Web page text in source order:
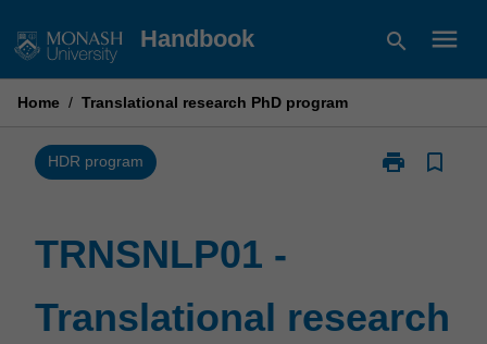
to
Handbook search menu
Home / Translational research PhD program
HDR program print
Print
program
page
bookmark_border
TRNSNLP01 -
Translational research